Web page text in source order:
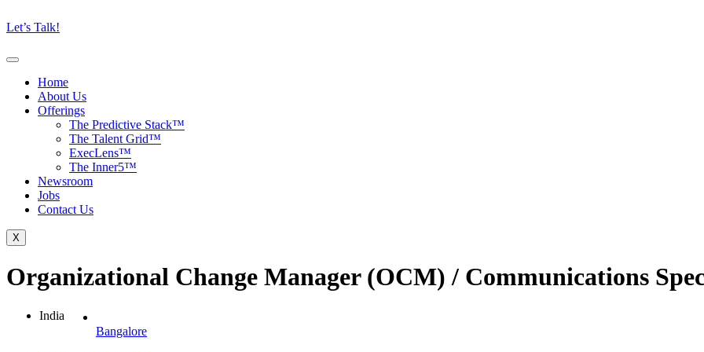
Let’s Talk!
Home
About Us
Offerings
The Predictive Stack™
The Talent Grid™
ExecLens™
The Inner5™
Newsroom
Jobs
Contact Us
X
Organizational Change Manager (OCM) / Communications
India
Bangalore